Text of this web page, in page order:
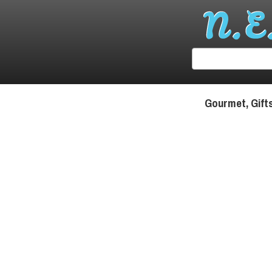
Gourmet,